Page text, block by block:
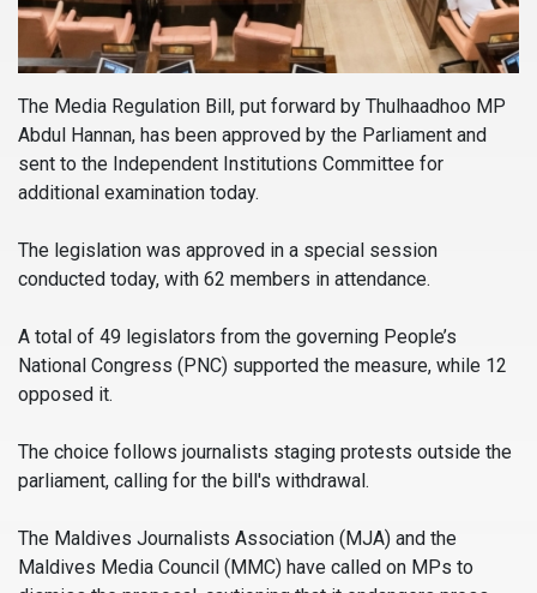
The Media Regulation Bill, put forward by Thulhaadhoo MP
Abdul Hannan, has been approved by the Parliament and
sent to the Independent Institutions Committee for
additional examination today.
The legislation was approved in a special session
conducted today, with 62 members in attendance.
A total of 49 legislators from the governing People’s
National Congress (PNC) supported the measure, while 12
opposed it.
The choice follows journalists staging protests outside the
parliament, calling for the bill's withdrawal.
The Maldives Journalists Association (MJA) and the
Maldives Media Council (MMC) have called on MPs to